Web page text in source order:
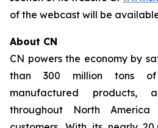
of the webcast will be
About CN
CN powers the economy by
than 300 million tons of
manufactured products,
throughout North